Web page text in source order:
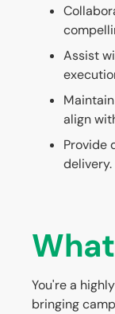
Assist
align
Provide
delivery.
You're a
bringing